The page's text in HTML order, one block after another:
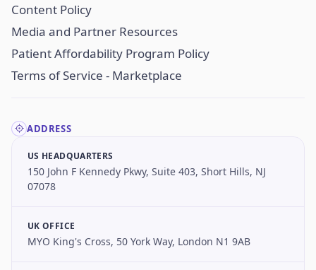
Content Policy
Media and Partner Resources
Patient Affordability Program Policy
Terms of Service - Marketplace
ADDRESS
US HEADQUARTERS
150 John F Kennedy Pkwy, Suite 403, Short Hills, NJ
07078
UK OFFICE
MYO King's Cross, 50 York Way, London N1 9AB